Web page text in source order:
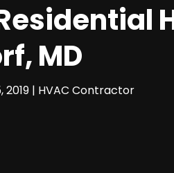
MD
2019 | HVAC Contractor